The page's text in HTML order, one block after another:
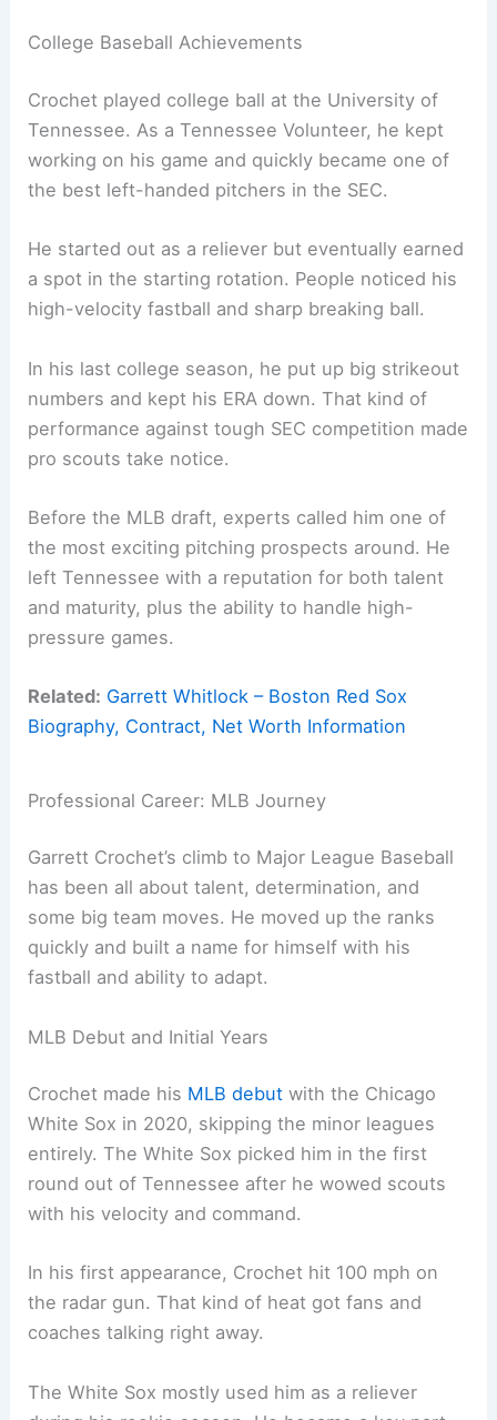
College Baseball Achievements
Crochet played college ball at the University of
Tennessee. As a Tennessee Volunteer, he kept
working on his game and quickly became one of
the best left-handed pitchers in the SEC.
He started out as a reliever but eventually earned
a spot in the starting rotation. People noticed his
high-velocity fastball and sharp breaking ball.
In his last college season, he put up big strikeout
numbers and kept his ERA down. That kind of
performance against tough SEC competition made
pro scouts take notice.
Before the MLB draft, experts called him one of
the most exciting pitching prospects around. He
left Tennessee with a reputation for both talent
and maturity, plus the ability to handle high-
pressure games.
Related: Garrett Whitlock – Boston Red Sox
Biography, Contract, Net Worth Information
Professional Career: MLB Journey
Garrett Crochet’s climb to Major League Baseball
has been all about talent, determination, and
some big team moves. He moved up the ranks
quickly and built a name for himself with his
fastball and ability to adapt.
MLB Debut and Initial Years
Crochet made his MLB debut with the Chicago
White Sox in 2020, skipping the minor leagues
entirely. The White Sox picked him in the first
round out of Tennessee after he wowed scouts
with his velocity and command.
In his first appearance, Crochet hit 100 mph on
the radar gun. That kind of heat got fans and
coaches talking right away.
The White Sox mostly used him as a reliever